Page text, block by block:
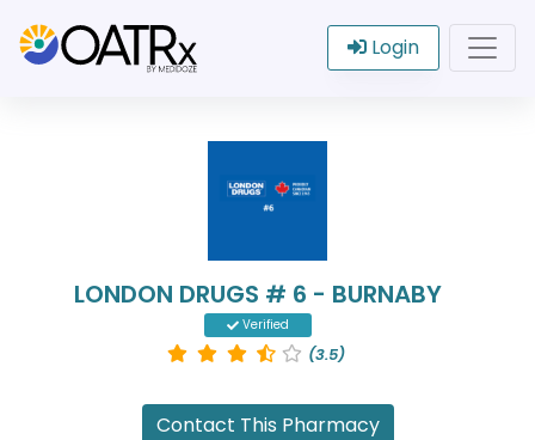
Login
LONDON DRUGS # 6 - BURNABY
Verified
(3.5)
Contact This Pharmacy